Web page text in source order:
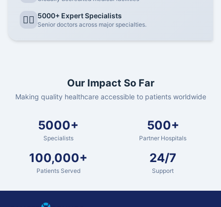
👨‍⚕️ 5000+ Expert Specialists
Senior doctors across major specialties.
Our Impact So Far
Making quality healthcare accessible to patients worldwide
5000+
Specialists
500+
Partner Hospitals
100,000+
Patients Served
24/7
Support